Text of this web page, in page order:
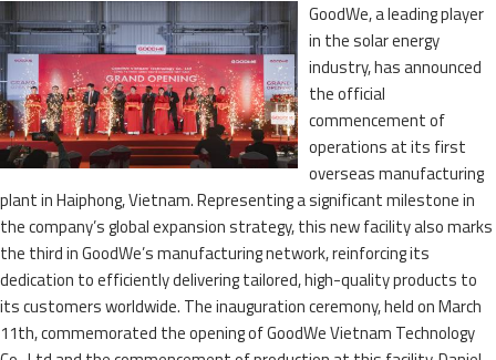
GoodWe, a leading player
in the solar energy
industry, has announced
the official
commencement of
operations at its first
overseas manufacturing
plant in Haiphong, Vietnam. Representing a significant milestone in
the company’s global expansion strategy, this new facility also marks
the third in GoodWe’s manufacturing network, reinforcing its
dedication to efficiently delivering tailored, high-quality products to
its customers worldwide. The inauguration ceremony, held on March
11th, commemorated the opening of GoodWe Vietnam Technology